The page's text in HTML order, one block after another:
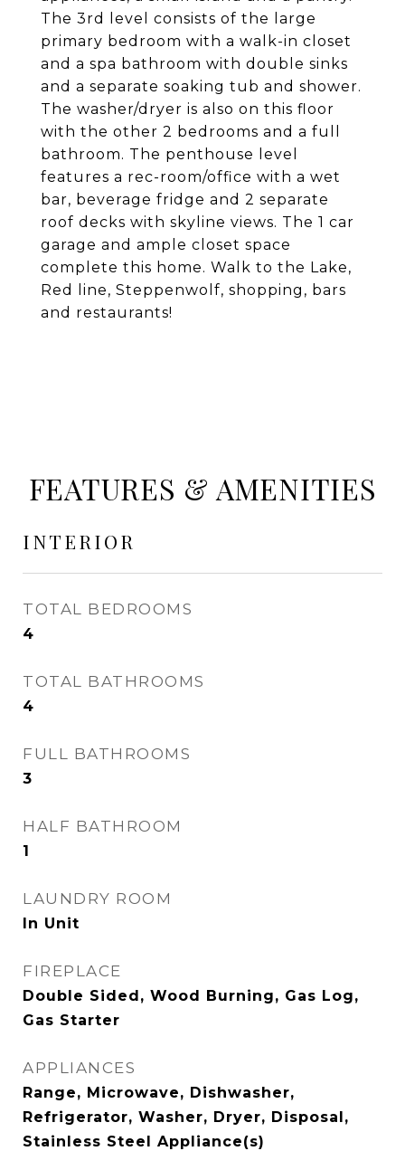
The 3rd level consists of the large
primary bedroom with a walk-in closet
and a spa bathroom with double sinks
and a separate soaking tub and shower.
The washer/dryer is also on this floor
with the other 2 bedrooms and a full
bathroom. The penthouse level
features a rec-room/office with a wet
bar, beverage fridge and 2 separate
roof decks with skyline views. The 1 car
garage and ample closet space
complete this home. Walk to the Lake,
Red line, Steppenwolf, shopping, bars
and restaurants!
FEATURES & AMENITIES
INTERIOR
TOTAL BEDROOMS
4
TOTAL BATHROOMS
4
FULL BATHROOMS
3
HALF BATHROOM
1
LAUNDRY ROOM
In Unit
FIREPLACE
Double Sided, Wood Burning, Gas Log,
Gas Starter
APPLIANCES
Range, Microwave, Dishwasher,
Refrigerator, Washer, Dryer, Disposal,
Stainless Steel Appliance(s)